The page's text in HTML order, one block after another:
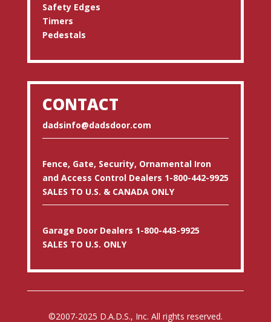
Safety Edges
Timers
Pedestals
CONTACT
dadsinfo@dadsdoor.com
Fence, Gate, Security, Ornamental Iron
and Access Control Dealers 1-800-442-9925
SALES TO U.S. & CANADA ONLY
Garage Door Dealers 1-800-443-9925
SALES TO U.S. ONLY
©2007-2025 D.A.D.S., Inc. All rights reserved.